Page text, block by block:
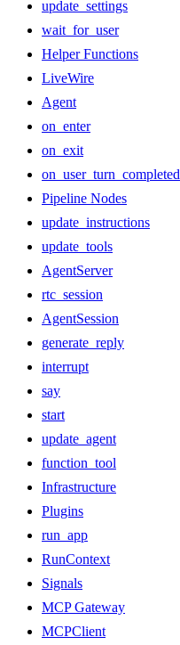
update_settings
wait_for_user
Helper Functions
LiveWire
Agent
on_enter
on_exit
on_user_turn_completed
Pipeline Nodes
update_instructions
update_tools
AgentServer
rtc_session
AgentSession
generate_reply
interrupt
say
start
update_agent
function_tool
Infrastructure
Plugins
run_app
RunContext
Signals
MCP Gateway
MCPClient